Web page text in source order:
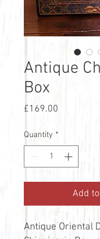
Antique
Box
£169.00
Quantity *
Add
Antique Oriental